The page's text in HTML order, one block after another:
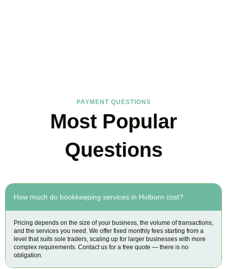
PAYMENT QUESTIONS
Most Popular
Questions
How much do bookkeeping services in Holborn cost?
Pricing depends on the size of your business, the volume of transactions,
and the services you need. We offer fixed monthly fees starting from a
level that suits sole traders, scaling up for larger businesses with more
complex requirements. Contact us for a free quote — there is no
obligation.